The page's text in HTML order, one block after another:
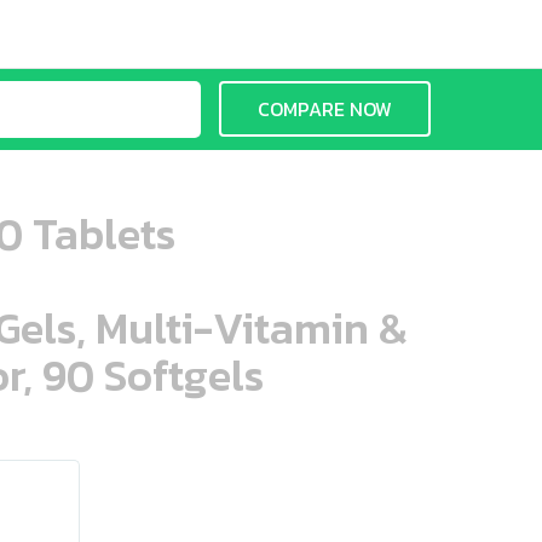
COMPARE NOW
Tablets
Multi-Vitamin &
90 Softgels